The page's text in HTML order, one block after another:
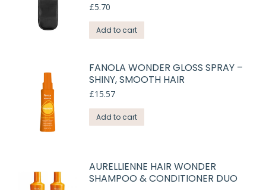
£5.70
Add to cart
FANOLA WONDER GLOSS SPRAY –
SHINY, SMOOTH HAIR
£15.57
Add to cart
AURELLIENNE HAIR WONDER
SHAMPOO & CONDITIONER DUO